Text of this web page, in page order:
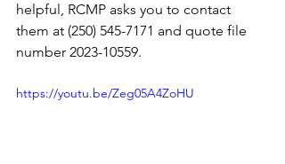
helpful, RCMP asks you to contact
them at (250) 545-7171 and quote file
number 2023-10559.
https://youtu.be/Zeg05A4ZoHU